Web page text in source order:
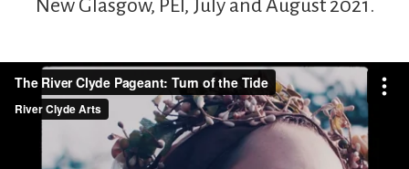
New Glasgow, PEI, July and August 2021.